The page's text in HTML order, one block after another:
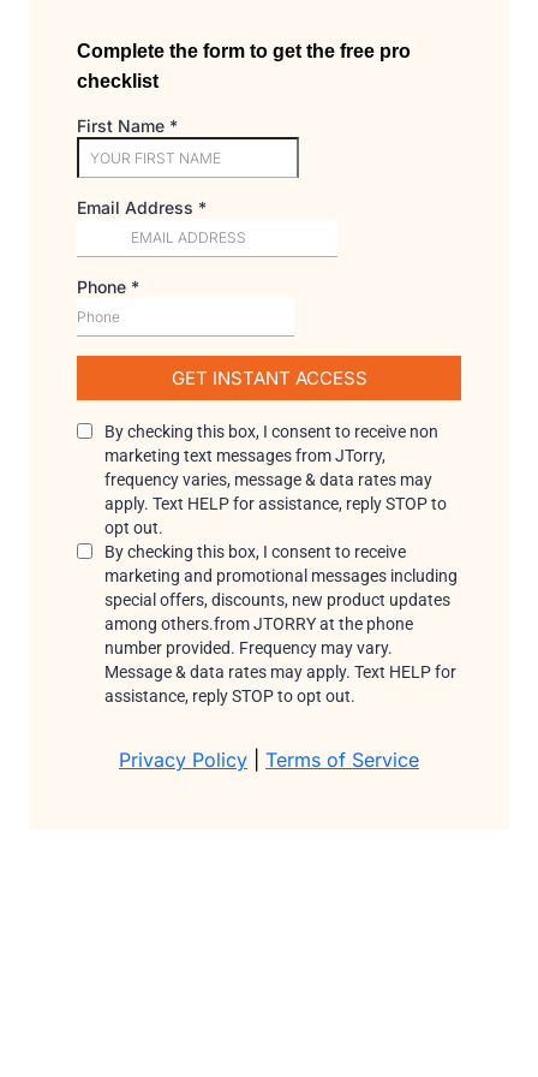
Complete the form to get the free pro
checklist
First Name *
Email Address *
Phone *
GET INSTANT ACCESS
By checking this box, I consent to receive non
marketing text messages from JTorry,
frequency varies, message & data rates may
apply. Text HELP for assistance, reply STOP to
opt out.
By checking this box, I consent to receive
marketing and promotional messages including
special offers, discounts, new product updates
among others.from JTORRYat the phone
number provided. Frequency may vary.
Message & data rates may apply. Text HELP for
assistance, reply STOP to opt out.
Privacy Policy Terms of Service